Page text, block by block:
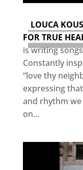
LOUCA
FOR TRUE
is writing
Constantly
“love thy
expressing
and rhythm
on...